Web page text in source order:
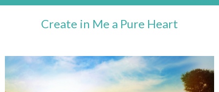
Create in Me a Pure Heart